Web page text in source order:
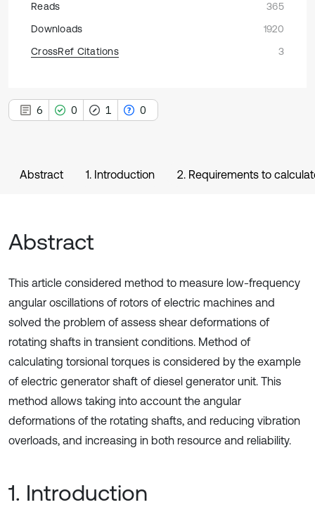
Reads
365
Downloads
1920
CrossRef Citations
3
6 0 1 0
Abstract 1. Introduction 2. Requirements to
Abstract
This article considered method to measure low-frequency
angular oscillations of rotors of electric machines and
solved the problem of assess shear deformations of
rotating shafts in transient conditions. Method of
calculating torsional torques is considered by the example
of electric generator shaft of diesel generator unit. This
method allows taking into account the angular
deformations of the rotating shafts, and reducing vibration
overloads, and increasing in both resource and reliability.
1. Introduction